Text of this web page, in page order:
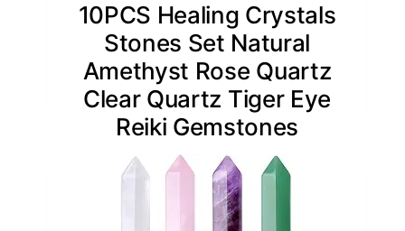
10PCS Healing Crystals
Stones Set Natural
Amethyst Rose Quartz
Clear Quartz Tiger Eye
Reiki Gemstones